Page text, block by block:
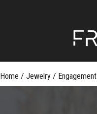
Skip
Home / Jewelry / Engagement